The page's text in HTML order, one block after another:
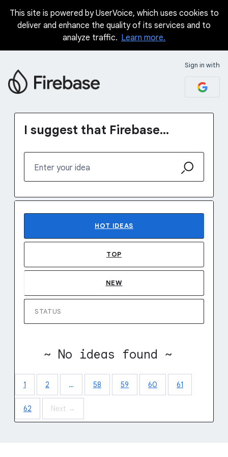
Skip
This site is powered by UserVoice, which uses cookies to
deliver and enhance the quality of its services and to
analyze traffic. Learn more.
Sign in with
I suggest that Firebase...
Enter your idea
HOT IDEAS
TOP
NEW
STATUS
~ No ideas found ~
1 2 … 58 59 60 61
62 Next →